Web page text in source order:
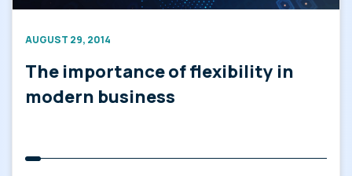
AUGUST 29, 2014
The importance of flexibility in
modern business